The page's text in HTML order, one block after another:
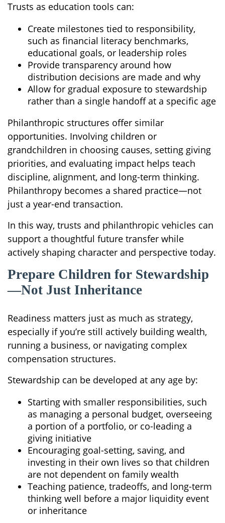
Trusts as education tools can:
Create milestones tied to responsibility,
such as financial literacy benchmarks,
educational goals, or leadership roles
Provide transparency around how
distribution decisions are made and why
Allow for gradual exposure to stewardship
rather than a single handoff at a specific age
Philanthropic structures offer similar
opportunities. Involving children or
grandchildren in choosing causes, setting giving
priorities, and evaluating impact helps teach
discipline, alignment, and long-term thinking.
Philanthropy becomes a shared practice—not
just a year-end transaction.
In this way, trusts and philanthropic vehicles can
support a thoughtful future transfer while
actively shaping character and perspective today.
Prepare Children for Stewardship
—Not Just Inheritance
Readiness matters just as much as strategy,
especially if you’re still actively building wealth,
running a business, or navigating complex
compensation structures.
Stewardship can be developed at any age by:
Starting with smaller responsibilities, such
as managing a personal budget, overseeing
a portion of a portfolio, or co-leading a
giving initiative
Encouraging goal-setting, saving, and
investing in their own lives so that children
are not dependent on family wealth
Teaching patience, tradeoffs, and long-term
thinking well before a major liquidity event
or inheritance